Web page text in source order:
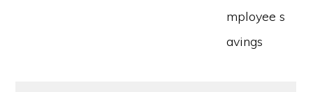
mployee s
avings